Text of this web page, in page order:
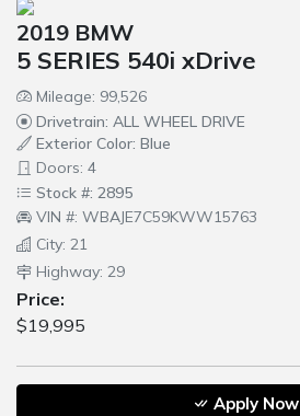
2019 BMW
5 SERIES 540i xDrive
Mileage: 99,526
Drivetrain: ALL WHEEL DRIVE
Exterior Color: Blue
Doors: 4
Stock #: 2895
VIN #: WBAJE7C59KWW15763
City: 21
Highway: 29
Price:
$19,995
Apply Now